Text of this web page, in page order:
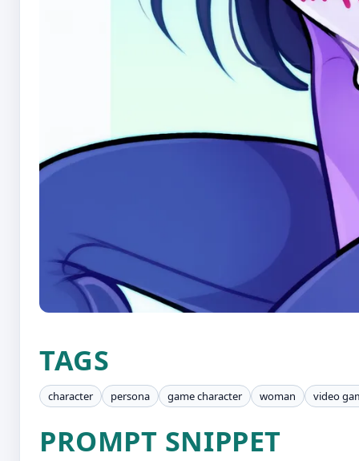
TAGS
character persona game character woman video
PROMPT SNIPPET